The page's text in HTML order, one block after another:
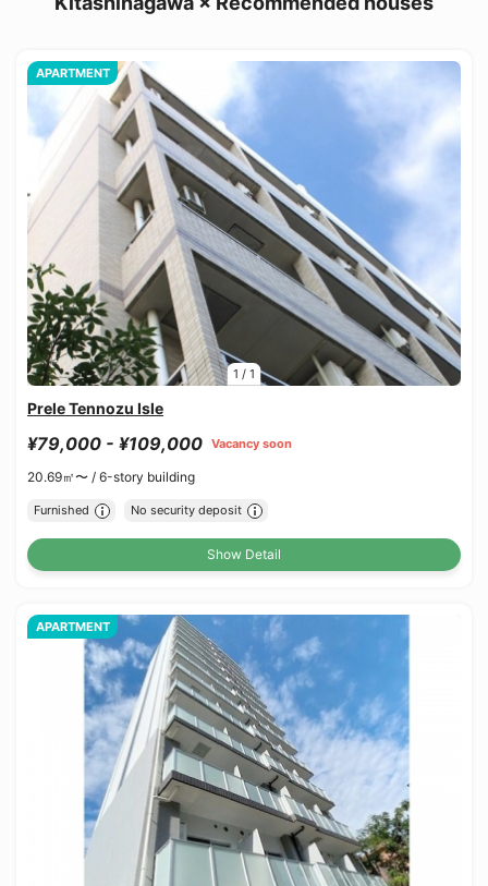
1 / 1
APARTMENT
Prele Tennozu Isle
¥79,000 - ¥109,000 Vacancy soon
20.69㎡〜 / 6-story building
Furnished No security deposit
Show Detail
APARTMENT